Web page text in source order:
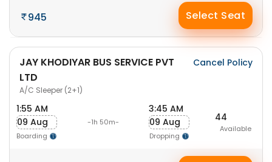
945 Select Seat
JAY KHODIYAR BUS SERVICE PVT
LTD
A/C Sleeper (2+1)
Cancel Policy
1:55 AM
09 Aug
Boarding
-1h 50m-
3:45 AM
09 Aug
Dropping
44
Available